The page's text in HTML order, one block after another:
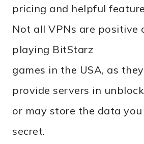
pricing and helpful
Not all VPNs are positive
playing BitStarz
games in the USA, as
provide servers in
or may store the data
secret.